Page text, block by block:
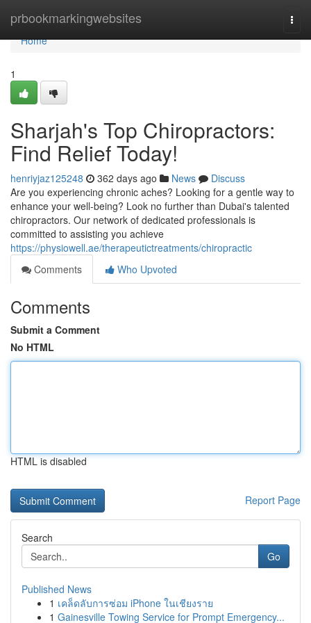
prbookmarkingwebsites
Home
Home
1
Sharjah's Top Chiropractors:
Find Relief Today!
henriyjaz125248 362 days ago News
Discuss
Are you experiencing chronic aches? Looking for a gentle way to
enhance your well-being? Look no further than Dubai's talented
chiropractors. Our network of dedicated professionals is
committed to assisting you achieve
https://physiowell.ae/therapeutictreatments/chiropractic
Comments
Who Upvoted
Comments
Submit a Comment
No HTML
HTML is disabled
Report Page
Search
Go
Published News
1 เคล็ดลับการซ่อม iPhone ในเชียงราย
1 Gainesville Towing Service for Prompt Emergency...